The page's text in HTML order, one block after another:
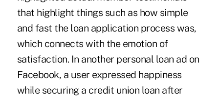
that highlight things such as how simple
and fast the loan application process was,
which connects with the emotion of
satisfaction. In another personal loan ad on
Facebook, a user expressed happiness
while securing a credit union loan after